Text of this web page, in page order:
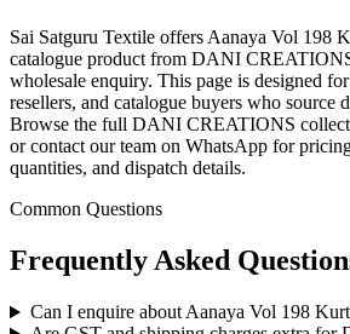
Sai Satguru Textile offers Aanaya Vol 198
catalogue product from DANI
wholesale enquiry. This page is designed
resellers, and catalogue buyers who source
Browse the full DANI CREATIONS
or contact our team on WhatsApp for
quantities, and dispatch details.
Common Questions
Frequently Asked
Can I enquire about Aanaya Vol 198